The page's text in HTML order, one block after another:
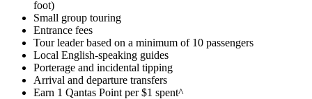
foot)
Small group touring
Entrance fees
Tour leader based on a minimum of 10 passengers
Local English-speaking guides
Porterage and incidental tipping
Arrival and departure transfers
Earn 1 Qantas Point per $1 spent^